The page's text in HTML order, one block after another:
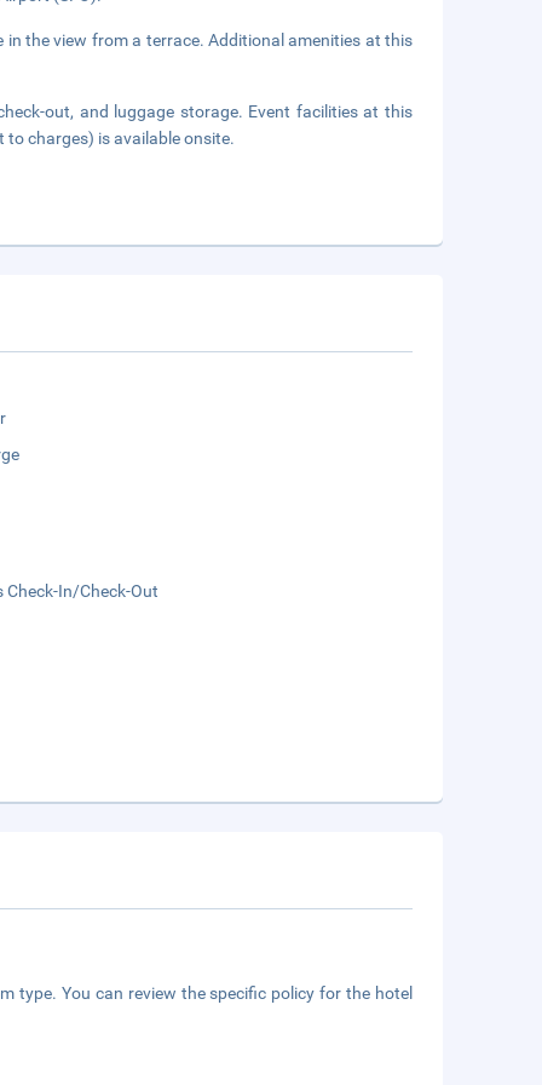
the view from a terrace. Additional amenities at this
out, and luggage storage. Event facilities at this
to charges) is available onsite.
Check-In/Check-Out
type. You can review the specific policy for the hotel